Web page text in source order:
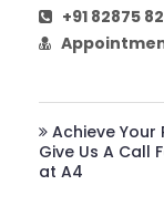
+91 82875
Achieve
Give Us A Call
at A4